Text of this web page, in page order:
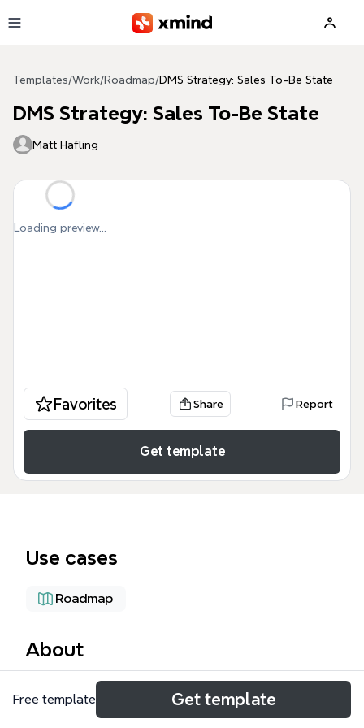
Templates/Work/Roadmap/DMS Strategy: Sales To-Be State
DMS Strategy: Sales To-Be State
Matt Hafling
Loading preview...
Favorites Share Report
Get template
Use cases
Roadmap
About
The DMS Strategy: Sales To-Be State mind map
outlines a future-state sales workflow for heavy
Free template Get template